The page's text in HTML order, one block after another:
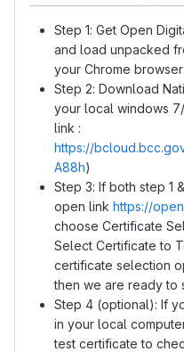
Step 1: Get Open
and load unpacked
your Chrome browser
Step 2: Download
your local windows
link :
https://
A88h)
Step 3: If both step 1
open link https://
choose Certificate
Select Certificate to
certificate selection
then we are ready to
Step 4 (optional): If
in your local
test certificate to